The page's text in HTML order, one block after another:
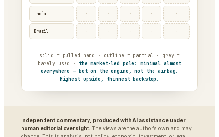
India · · · · ·
Brazil · · · · ·
solid = pulled hard · outline = partial · grey =
barely used · the market-led pole: minimal almost
everywhere — bet on the engine, not the airbag.
Highest upside, thinnest backstop.
Independent commentary, produced with AI assistance under
human editorial oversight. The views are the author’s own and may